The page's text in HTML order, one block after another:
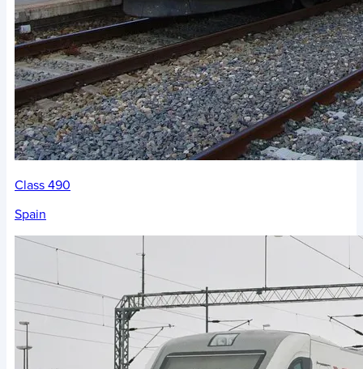
Class 490
Spain